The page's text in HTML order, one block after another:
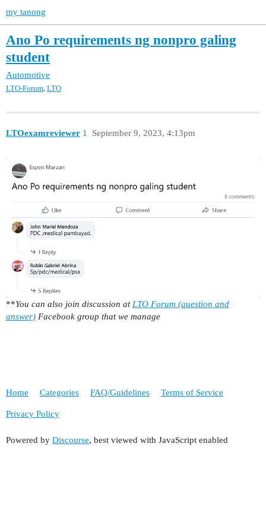
my tanong
Ano Po requirements ng nonpro galing
student
Automotive
LTO-Forum, LTO
LTOexamreviewer September 9, 2023, 4:13pm
1
**You can also join discussion at LTO Forum (question and
answer) Facebook group that we manage
Home Categories FAQ/Guidelines Terms of Service
Privacy Policy
Powered by Discourse, best viewed with JavaScript enabled